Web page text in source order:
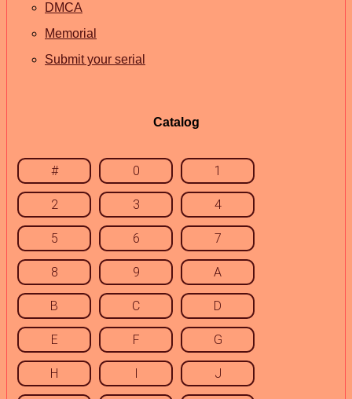
DMCA
Memorial
Submit your serial
Catalog
# 0 1
2 3 4
5 6 7
8 9 A
B C D
E F G
H I J